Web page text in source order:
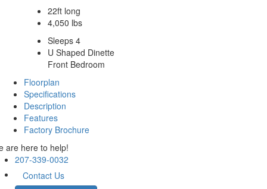
22ft long
4,050 lbs
Sleeps 4
U Shaped Dinette
Front Bedroom
Floorplan
Specifications
Description
Features
Factory Brochure
are here to help!
207-339-0032
Contact Us